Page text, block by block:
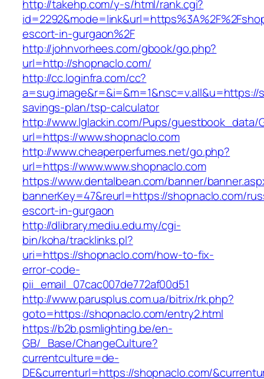
http://takehp.com/y-s/html/rank.cgi?
escort-in-gurgaon%2F
http://johnvorhees.com/gbook/go.php?
url=http://shopnaclo.com/
http://cc.loginfra.com/cc?
savings-plan/tsp-calculator
http://www.lglackin.com/Pups/guestbook_data/
url=https://www.shopnaclo.com
http://www.cheaperperfumes.net/go.php?
url=https://www.www.shopnaclo.com
https://www.dentalbean.com/banner/
bannerKey=47&reurl=https://shopnaclo.com/
escort-in-gurgaon
http://dlibrary.mediu.edu.my/cgi-
bin/koha/tracklinks.pl?
uri=https://shopnaclo.com/how-to-fix-
error-code-
pii_email_07cac007de772af00d51
http://www.parusplus.com.ua/bitrix/rk.php?
goto=https://shopnaclo.com/entry2.html
https://b2b.psmlighting.be/en-
GB/_Base/ChangeCulture?
currentculture=de-
DE&currenturl=https://shopnaclo.com/